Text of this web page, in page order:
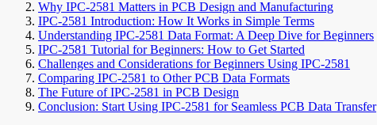
Why IPC-2581 Matters in PCB Design and Manufacturing
IPC-2581 Introduction: How It Works in Simple Terms
Understanding IPC-2581 Data Format: A Deep Dive for Beginners
IPC-2581 Tutorial for Beginners: How to Get Started
Challenges and Considerations for Beginners Using IPC-2581
Comparing IPC-2581 to Other PCB Data Formats
The Future of IPC-2581 in PCB Design
Conclusion: Start Using IPC-2581 for Seamless PCB Data Transfer